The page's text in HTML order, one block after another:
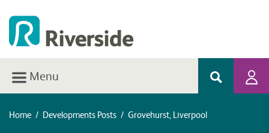
Menu
Home / Developments Posts / Grovehurst, Liverpool